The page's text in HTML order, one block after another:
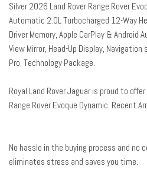
Auto-dimming Rear-View mirror
Automatic temperature control
Brake assist
Bumpers: body-color
ClearSight Interior Rear View Mirror
Delay-off headlights
Driver door bin
Dual front side impact airbags
Electronic Stability Control
Silver 2026 Land Rover Range Rover
Automatic 2.0L Turbocharged 12-Way
Driver Memory, Apple CarPlay & Android
View Mirror, Head-Up Display,
Pro, Technology Package.
Royal Land Rover Jaguar is proud to
Range Rover Evoque Dynamic. Recent
No hassle in the buying process and no
eliminates stress and saves you time.